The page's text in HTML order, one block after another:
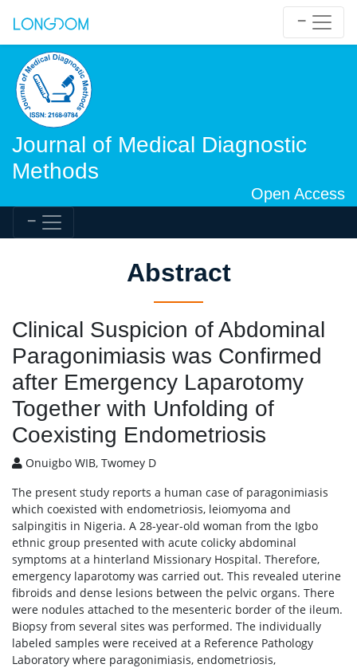
Journal of Medical Diagnostic
Methods
Open Access
Abstract
Clinical Suspicion of Abdominal
Paragonimiasis was Confirmed
after Emergency Laparotomy
Together with Unfolding of
Coexisting Endometriosis
Onuigbo WIB, Twomey D
The present study reports a human case of paragonimiasis
which coexisted with endometriosis, leiomyoma and
salpingitis in Nigeria. A 28-year-old woman from the Igbo
ethnic group presented with acute colicky abdominal
symptoms at a hinterland Missionary Hospital. Therefore,
emergency laparotomy was carried out. This revealed uterine
fibroids and dense lesions between the pelvic organs. There
were nodules attached to the mesenteric border of the ileum.
Biopsy from several sites was performed. The individually
labeled samples were received at a Reference Pathology
Laboratory where paragonimiasis, endometriosis,